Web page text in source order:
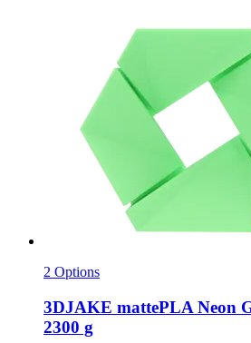
2 Options
3DJAKE mattePLA Neon
2300 g